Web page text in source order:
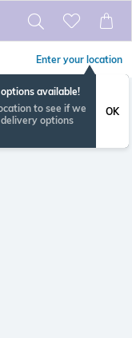
Enter your location
available!
to see if we
options
OK